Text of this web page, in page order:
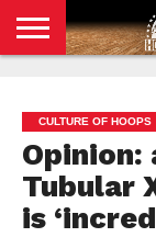
POLICY
CULTURE OF HOOPS
Opinion:
Tubular
is